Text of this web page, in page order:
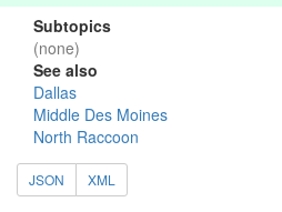
Subtopics
(none)
See also
Dallas
Middle Des Moines
North Raccoon
JSON XML